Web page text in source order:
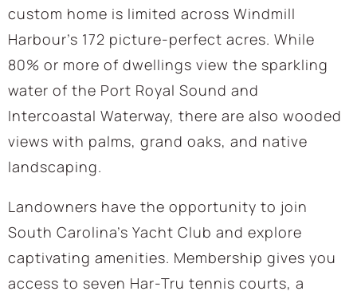
custom home is limited across Windmill
Harbour’s 172 picture-perfect acres. While
80% or more of dwellings view the sparkling
water of the Port Royal Sound and
Intercoastal Waterway, there are also wooded
views with palms, grand oaks, and native
landscaping.
Landowners have the opportunity to join
South Carolina’s Yacht Club and explore
captivating amenities. Membership gives you
access to seven Har-Tru tennis courts, a